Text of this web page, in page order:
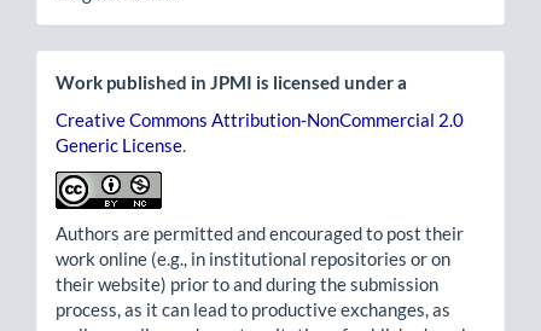
Work published in JPMI is licensed under a
Creative Commons Attribution-NonCommercial 2.0
Generic License.
Authors are permitted and encouraged to post their
work online (e.g., in institutional repositories or on
their website) prior to and during the submission
process, as it can lead to productive exchanges, as